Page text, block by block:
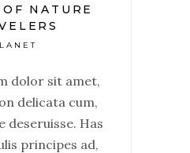
NATURE
dolor sit amet,
delicata cum,
deseruisse. Has
principes ad,